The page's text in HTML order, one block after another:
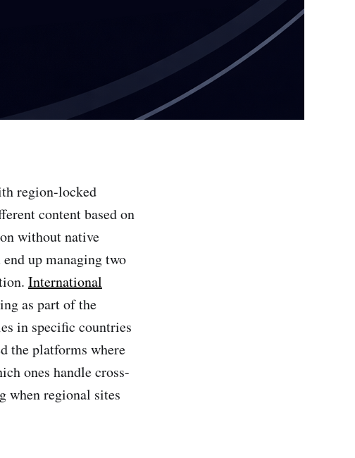
region-locked
content based on
without native
up managing two
International
as part of the
in specific countries
the platforms where
ones handle cross-
when regional sites